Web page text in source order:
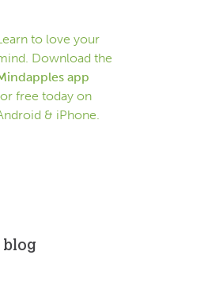
to love your
Download the
app
free today on
& iPhone.
blog